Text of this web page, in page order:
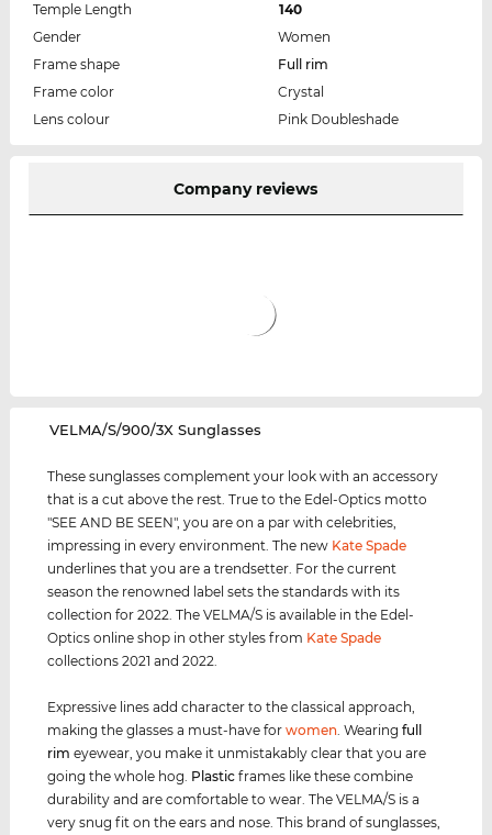
Temple Length
140
Gender
Women
Frame shape
Full rim
Frame color
Crystal
Lens colour
Pink Doubleshade
Company reviews
‌VELMA/S/900/3X Sunglasses
These sunglasses complement your look with an accessory
that is a cut above the rest. True to the Edel-Optics motto
"SEE AND BE SEEN", you are on a par with celebrities,
impressing in every environment. The new Kate Spade
underlines that you are a trendsetter. For the current
season the renowned label sets the standards with its
collection for 2022. The VELMA/S is available in the Edel-
Optics online shop in other styles from Kate Spade
collections 2021 and 2022.
Expressive lines add character to the classical approach,
making the glasses a must-have forwomen. Wearingfull
rim eyewear, you make it unmistakably clear that you are
going the whole hog. Plastic frames like these combine
durability and are comfortable to wear. The VELMA/S is a
very snug fit on the ears and nose. This brand of sunglasses,